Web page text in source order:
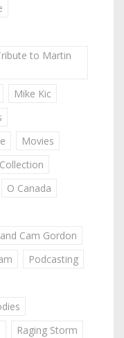
to Martin
Mike Kic
Movies
O Canada
Cam Gordon
Podcasting
Raging Storm